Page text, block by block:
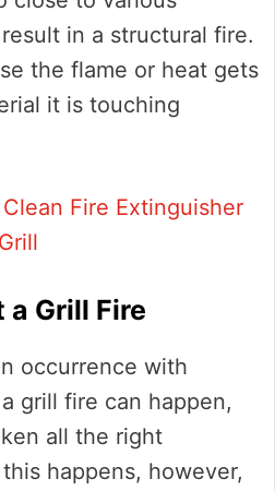
in a structural fire.
the flame or heat gets
it is touching
Fire Extinguisher
a Grill Fire
occurrence with
grill fire can happen,
all the right
happens, however,